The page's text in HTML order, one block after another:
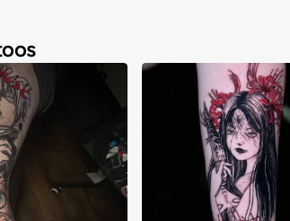
Cheyenne Goulish